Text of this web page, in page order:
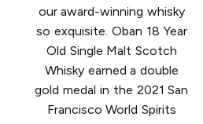
our award-winning whisky
so exquisite. Oban 18 Year
Old Single Malt Scotch
Whisky earned a double
gold medal in the 2021 San
Francisco World Spirits